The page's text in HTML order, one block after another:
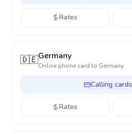
Rates
🇩🇪Germany
Online phone card to Germany
Calling cards
Rates